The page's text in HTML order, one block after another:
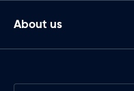
About us